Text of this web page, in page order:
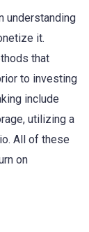
understanding
it.
that
to investing
include
utilizing a
All of these
on